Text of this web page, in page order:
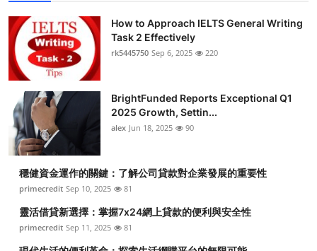
How to Approach IELTS General Writing
Task 2 Effectively
rk5445750 Sep 6, 2025 220
BrightFunded Reports Exceptional Q1
2025 Growth, Settin...
alex Jun 18, 2025 90
穩健資金運作的關鍵：了解公司貸款對企業發展的重要性
primecredit Sep 10, 2025 81
靈活借貸新選擇：掌握7x24網上貸款的便利與安全性
primecredit Sep 11, 2025 81